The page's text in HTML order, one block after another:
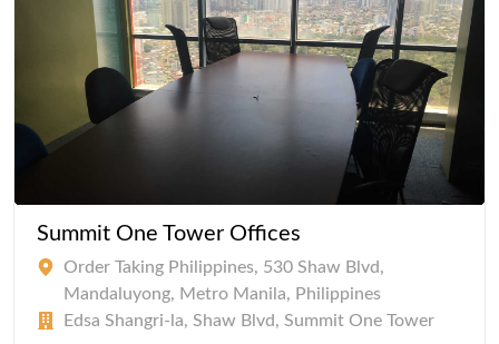
Summit One Tower Offices
Order Taking Philippines, 530 Shaw Blvd,
Mandaluyong, Metro Manila, Philippines
Edsa Shangri-la, Shaw Blvd, Summit One Tower